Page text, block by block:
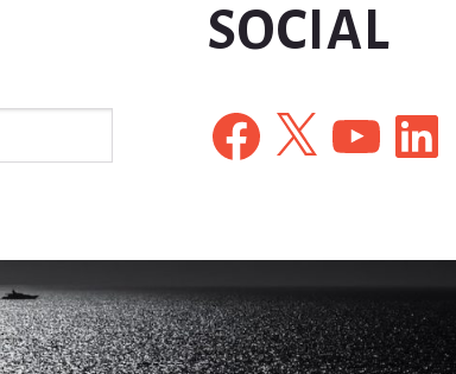
SOCIAL
Facebook
X YouTubeLinkedIn